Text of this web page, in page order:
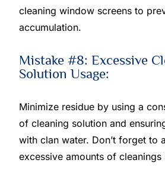
cleaning window screens to
accumulation.
Mistake #8: Excessive
Solution Usage:
Minimize residue by using a
of cleaning solution and
with clan water. Don’t forget to
excessive amounts of cleanings